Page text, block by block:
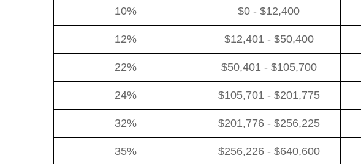
10% $0 - $12,400
12% $12,401 - $50,400
22% $50,401 - $105,700
24% $105,701 - $201,775
32% $201,776 - $256,225
35% $256,226 - $640,600